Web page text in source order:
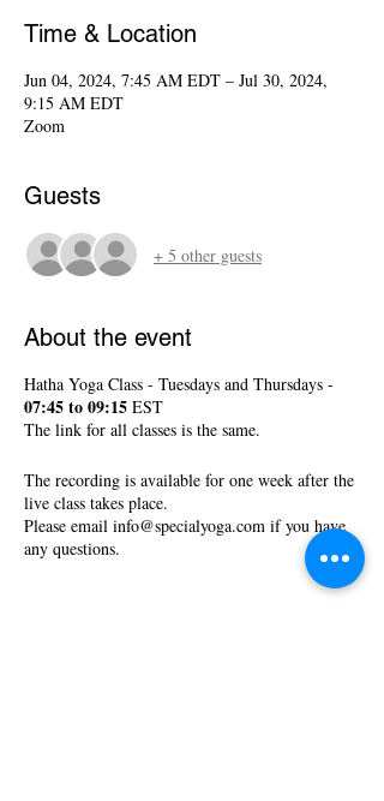
Time & Location
Jun 04, 2024, 7:45 AM EDT – Jul 30, 2024,
9:15 AM EDT
Zoom
Guests
+ 5 other guests
About the event
Hatha Yoga Class - Tuesdays and Thursdays -
07:45 to 09:15 EST
The link for all classes is the same.
The recording is available for one week after the
live class takes place.
Please email info@specialyoga.com if you have
any questions.